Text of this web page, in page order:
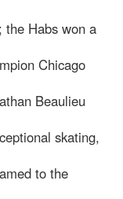
the Habs won a
Chicago
Beaulieu
skating,
to the